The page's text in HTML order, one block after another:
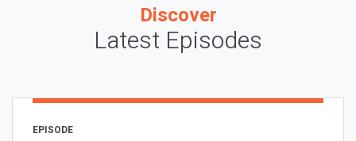
Discover
Latest Episodes
EPISODE